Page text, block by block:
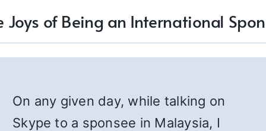
Joys of Being an International
On any given day, while talking on
Skype to a sponsee in Malaysia, I